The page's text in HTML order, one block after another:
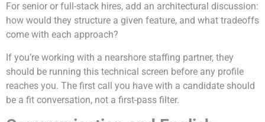
For senior or full-stack hires, add an architectural discussion:
how would they structure a given feature, and what tradeoffs
come with each approach?
If you’re working with a nearshore staffing partner, they
should be running this technical screen before any profile
reaches you. The first call you have with a candidate should
be a fit conversation, not a first-pass filter.